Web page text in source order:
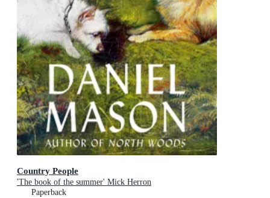
Country People
'The book of the summer' Mick Herron
Paperback